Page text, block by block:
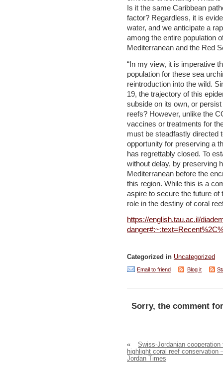
Is it the same Caribbean
factor? Regardless, it is
water, and we anticipate a
among the entire population
Mediterranean and the Red
“In my view, it is imperative
population for these sea
reintroduction into the wild.
19, the trajectory of this
subside on its own, or
reefs? However, unlike the
vaccines or treatments for
must be steadfastly directed
opportunity for preserving a
has regrettably closed. To
without delay, by preserving
Mediterranean before the
this region. While this is a
aspire to secure the future
role in the destiny of coral
https://english.tau.ac.il/
Categorized in Uncategorized
Email to friend Blog it
Sorry, the comment
«
Swiss-Jordanian cooperation
highlight coral reef conservation
Jordan Times